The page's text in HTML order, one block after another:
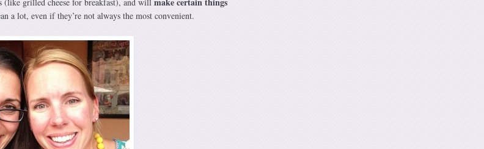
a lot, even if they’re not always the most convenient.